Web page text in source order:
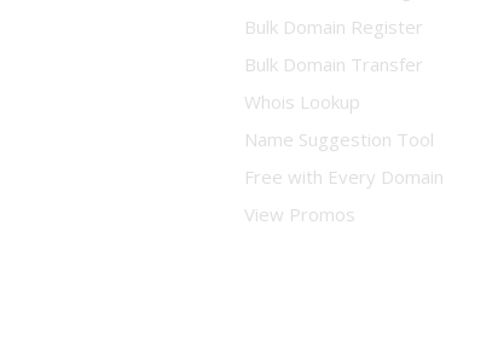
Bulk Domain Register
Bulk Domain Transfer
Whois Lookup
Name Suggestion Tool
Free with Every Domain
View Promos